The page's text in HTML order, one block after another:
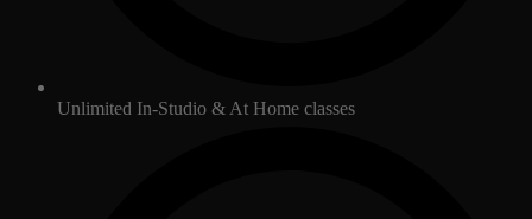
Unlimited In-Studio & At Home classes